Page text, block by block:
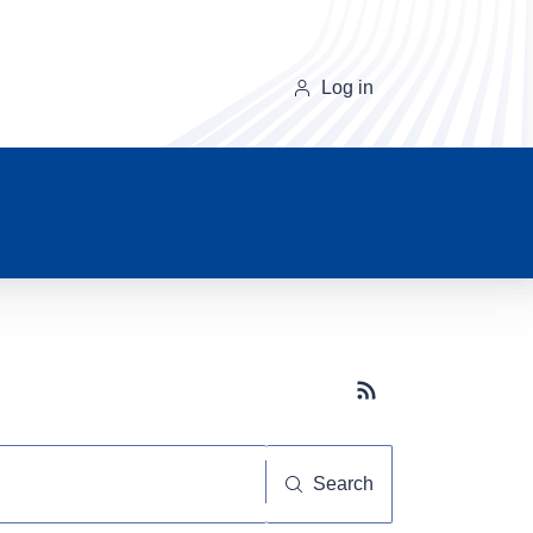
Log in
Subscribe button
Search